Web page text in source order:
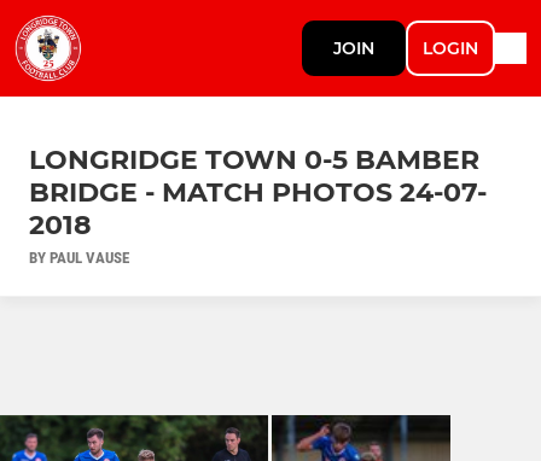
JOIN LOGIN
LONGRIDGE TOWN 0-5 BAMBER
BRIDGE - MATCH PHOTOS 24-07-
2018
BY PAUL VAUSE